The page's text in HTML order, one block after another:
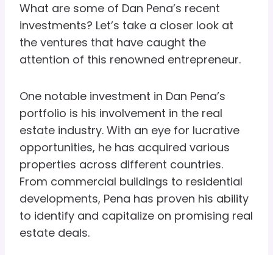
What are some of Dan Pena’s recent
investments? Let’s take a closer look at
the ventures that have caught the
attention of this renowned entrepreneur.
One notable investment in Dan Pena’s
portfolio is his involvement in the real
estate industry. With an eye for lucrative
opportunities, he has acquired various
properties across different countries.
From commercial buildings to residential
developments, Pena has proven his ability
to identify and capitalize on promising real
estate deals.